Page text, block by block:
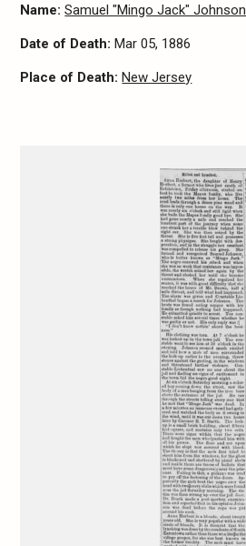
Name:Samuel "Mingo Jack" Johnson
Date of Death:Mar 05, 1886
Place of Death:New Jersey